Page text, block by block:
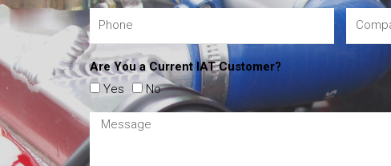
Are You a Current IAT Customer?
Yes
No